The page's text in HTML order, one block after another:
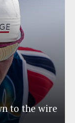
to the wire